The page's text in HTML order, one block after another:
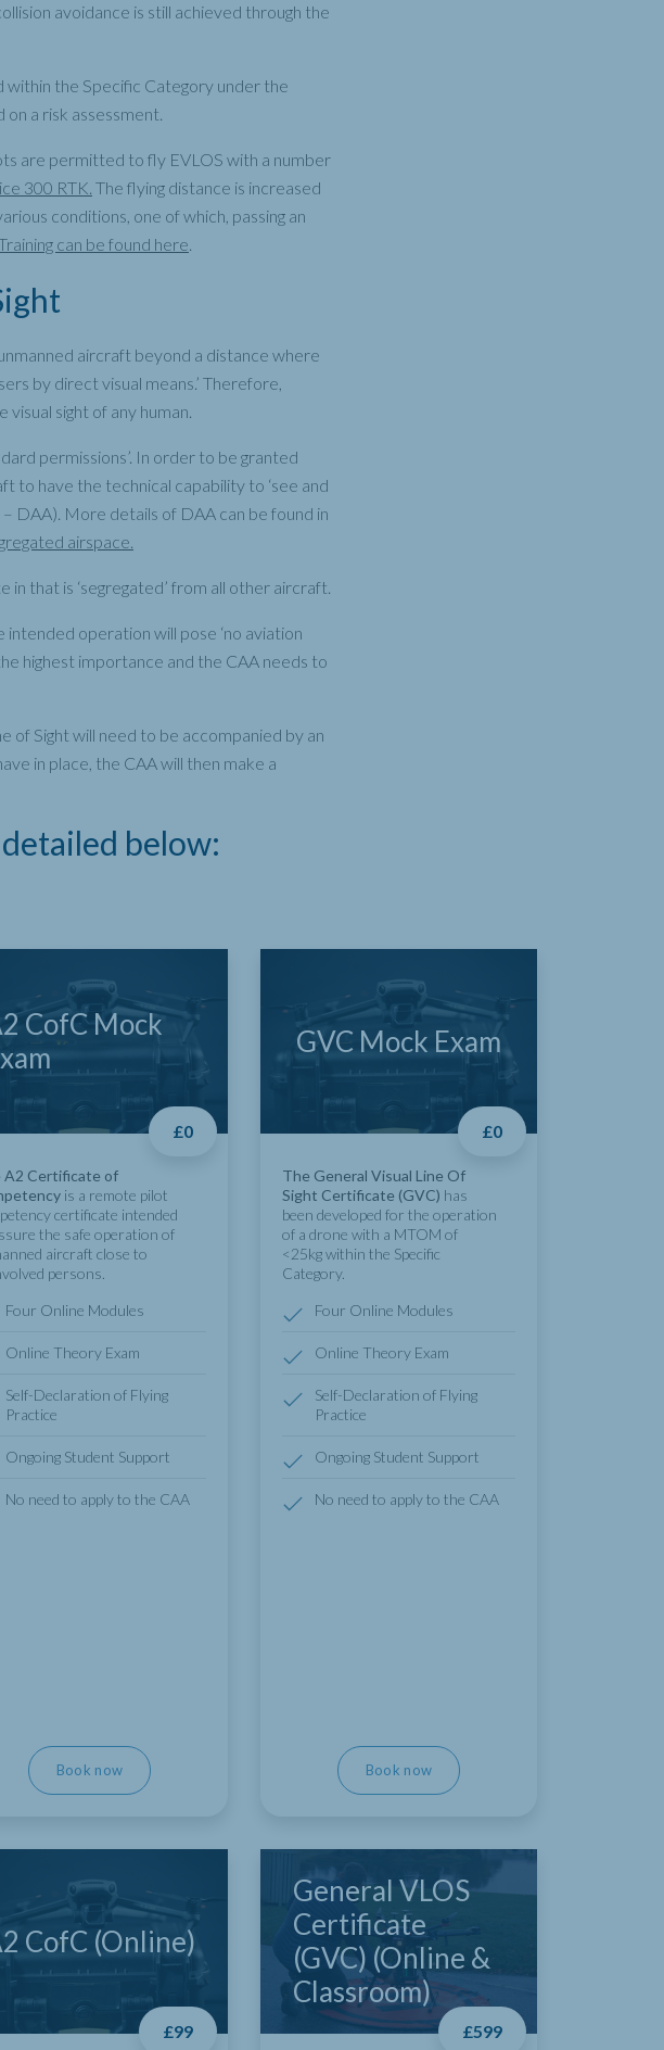
avoidance is still achieved through the
the Specific Category under the
a risk assessment.
are permitted to fly EVLOS with a number
300 RTK. The flying distance is increased
conditions, one of which, passing an
can be found here.
aircraft beyond a distance where
by direct visual means.’ Therefore,
sight of any human.
permissions’. In order to be granted
to have the technical capability to ‘see and
DAA). More details of DAA can be found in
airspace.
that is ‘segregated’ from all other aircraft.
operation will pose ‘no aviation
highest importance and the CAA needs to
of Sight will need to be accompanied by an
in place, the CAA will then make a
below:
CofC Mock
£0
A2 Certificate of
is a remote pilot
certificate intended
the safe operation of
aircraft close to
persons.
Four Online Modules
Online Theory Exam
Self-Declaration of Flying
Practice
Ongoing Student Support
No need to apply to the CAA
Book now
GVC Mock Exam
£0
The General Visual Line Of
Sight Certificate (GVC) has
been developed for the operation
of a drone with a MTOM of
<25kg within the Specific
Category.
Four Online Modules
Online Theory Exam
Self-Declaration of Flying
Practice
Ongoing Student Support
No need to apply to the CAA
Book now
CofC (Online)
£99
General VLOS
Certificate
(GVC) (Online &
Classroom)
£599